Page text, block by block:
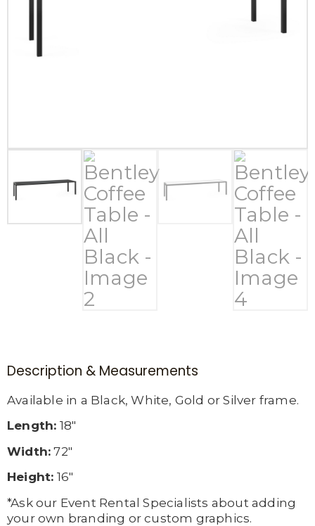
Description & Measurements
Available in a Black, White, Gold or Silver frame.
Length: 18″
Width: 72″
Height: 16″
*Ask our Event Rental Specialists about adding
your own branding or custom graphics.